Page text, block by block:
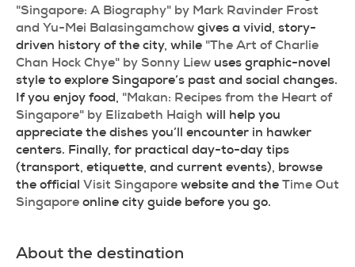
"Singapore: A Biography" by Mark Ravinder Frost
and Yu-Mei Balasingamchow gives a vivid, story-
driven history of the city, while "The Art of Charlie
Chan Hock Chye" by Sonny Liew uses graphic-novel
style to explore Singapore’s past and social changes.
If you enjoy food, "Makan: Recipes from the Heart of
Singapore" by Elizabeth Haigh will help you
appreciate the dishes you’ll encounter in hawker
centers. Finally, for practical day-to-day tips
(transport, etiquette, and current events), browse
the official Visit Singapore website and the Time Out
Singapore online city guide before you go.
About the destination